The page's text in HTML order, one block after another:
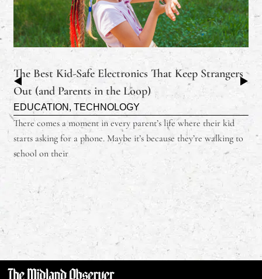
The Best Kid-Safe Electronics That Keep Strangers
Out (and Parents in the Loop)
EDUCATION ,TECHNOLOGY
There comes a moment in every parent’s life where their kid
starts asking for a phone. Maybe it’s because they’re walking to
school on their